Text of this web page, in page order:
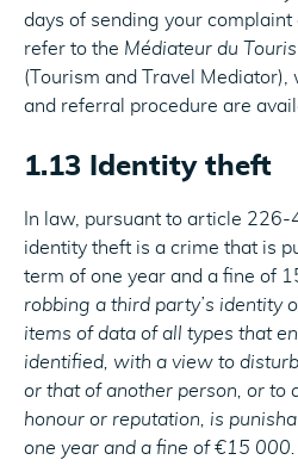
days of sending your
refer to the Médiateur du
(Tourism and Travel Mediator),
and referral procedure are
1.13 Identity theft
In law, pursuant to article 226-
identity theft is a crime that is
term of one year and a fine of
robbing a third party’s identity
items of data of all types that
identified, with a view to
or that of another person, or to
honour or reputation, is
one year and a fine of €15